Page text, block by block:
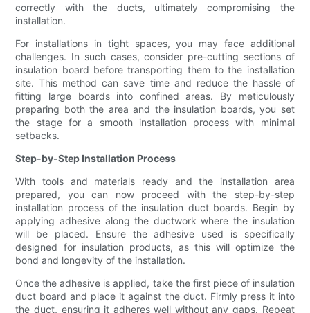
correctly with the ducts, ultimately compromising the
installation.
For installations in tight spaces, you may face additional
challenges. In such cases, consider pre-cutting sections of
insulation board before transporting them to the installation
site. This method can save time and reduce the hassle of
fitting large boards into confined areas. By meticulously
preparing both the area and the insulation boards, you set
the stage for a smooth installation process with minimal
setbacks.
Step-by-Step Installation Process
With tools and materials ready and the installation area
prepared, you can now proceed with the step-by-step
installation process of the insulation duct boards. Begin by
applying adhesive along the ductwork where the insulation
will be placed. Ensure the adhesive used is specifically
designed for insulation products, as this will optimize the
bond and longevity of the installation.
Once the adhesive is applied, take the first piece of insulation
duct board and place it against the duct. Firmly press it into
the duct, ensuring it adheres well without any gaps. Repeat